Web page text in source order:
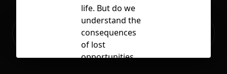
Ready to build your Apps with
life. But do we
understand the
consequences
of lost
opportunities